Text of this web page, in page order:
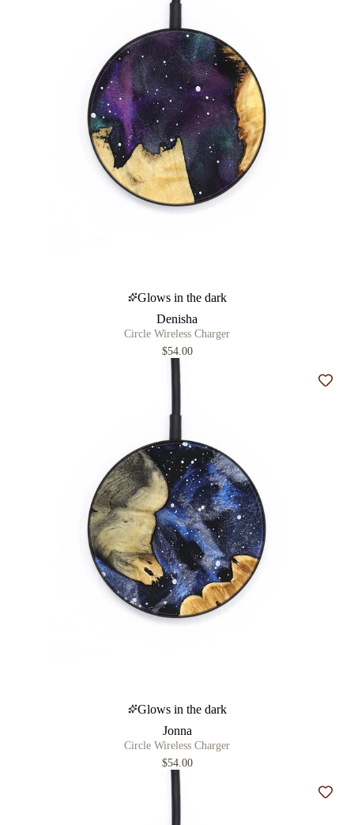
Glows in the dark
Denisha
Circle Wireless Charger
$54.00
Glows in the dark
Jonna
Circle Wireless Charger
$54.00
Add
Add